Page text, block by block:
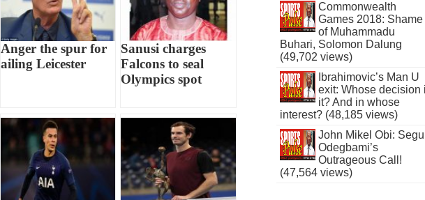
Anger the spur for
ailing Leicester
Sanusi charges
Falcons to seal
Olympics spot
Commonwealth
Games 2018: Shame
of Muhammadu
Buhari, Solomon Dalung
(49,702 views)
Ibrahimovic’s Man U
exit: Whose decision
it? And in whose
interest? (48,185 views)
John Mikel Obi:
Odegbami’s
Outrageous Call!
(47,564 views)